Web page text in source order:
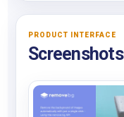
PRODUCT INTERFACE
Screenshots